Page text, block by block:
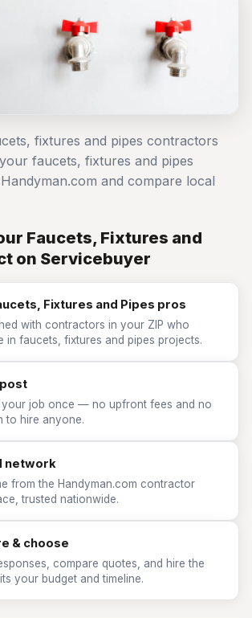
fixtures and pipes contractors
faucets, fixtures and pipes
and compare local
Faucets, Fixtures and
on Servicebuyer
Fixtures and Pipes pros
with contractors in your ZIP who
in faucets, fixtures and pipes projects.
your job once — no upfront fees and no
to hire anyone.
network
from the Handyman.com contractor
trusted nationwide.
& choose
compare quotes, and hire the
your budget and timeline.